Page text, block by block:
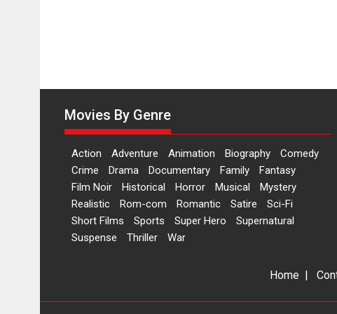
Movies By Genre
Action Adventure Animation Biography
Comedy
Crime
Drama Documentary Family
Fantasy
Film Noir
Historical Horror Musical
Mystery
Realistic
Rom-com Romantic Satire
Sci-Fi
Short Films
Sports Super Hero
Supernatural
Suspense
Thriller War
Home |